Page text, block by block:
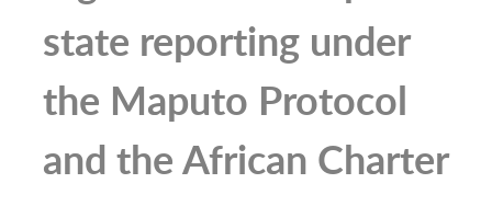
state reporting under
the Maputo Protocol
and the African Charter